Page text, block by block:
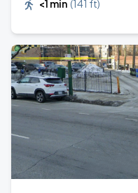
<1 min (141 ft)